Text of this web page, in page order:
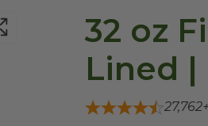
32 oz
Lined |
27,762